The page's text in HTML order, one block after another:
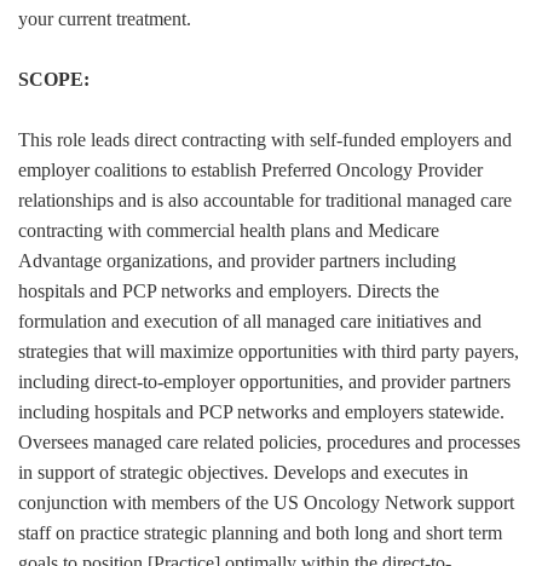
your current treatment.
SCOPE:
This role leads direct contracting with self-funded employers and
employer coalitions to establish Preferred Oncology Provider
relationships and is also accountable for traditional managed care
contracting with commercial health plans and Medicare
Advantage organizations, and provider partners including
hospitals and PCP networks and employers. Directs the
formulation and execution of all managed care initiatives and
strategies that will maximize opportunities with third party payers,
including direct-to-employer opportunities, and provider partners
including hospitals and PCP networks and employers statewide.
Oversees managed care related policies, procedures and processes
in support of strategic objectives. Develops and executes in
conjunction with members of the US Oncology Network support
staff on practice strategic planning and both long and short term